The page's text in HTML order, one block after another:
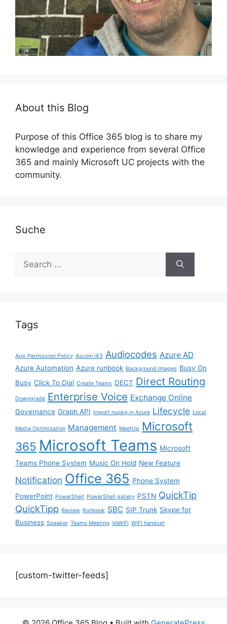
About this Blog
Purpose of this Office 365 blog is to share my
knowledge and experience from several Office
365 and mainly Microsoft UC projects with the
community.
Suche
for:
Tags
App Permission Policy Ascom i63 Audiocodes Azure AD
Azure Automation Azure runbook Background Images Busy On
Busy Click To Dial Create Teams DECT Direct Routing
Downgrade Enterprise Voice Exchange Online
Governance Graph API Import nupkg in Azure Lifecycle Local
Media Optimization Management MeetUp
Microsoft
365 Microsoft Teams Microsoft
Teams Phone System Music On Hold New Feature
Notification Office 365 Phone System
PowerPoint PowerShell PowerShell gallery PSTN QuickTip
QuickTipp Review Runbook SBC SIP Trunk Skype for
Business Speaker Teams Meeting VoWiFi WIFI handset
[custom-twitter-feeds]